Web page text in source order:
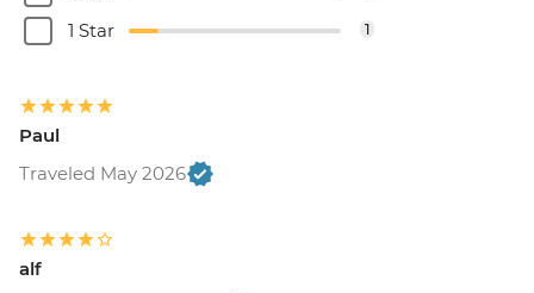
1 Star 1
Paul
Traveled May 2026
alf